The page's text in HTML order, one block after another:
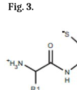
Fig. 3.